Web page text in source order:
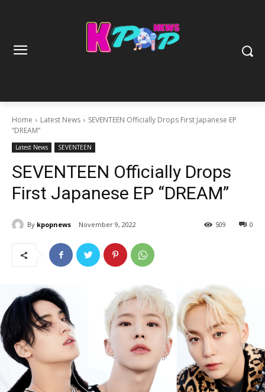
Home Latest News
SEVENTEEN Officially Drops First Japanese EP
“DREAM”
Latest News SEVENTEEN
SEVENTEEN Officially Drops
First Japanese EP “DREAM”
By kpopnews November 9, 2022 0
509